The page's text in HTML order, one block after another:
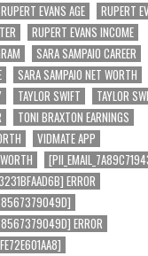
RUPERT EVANS AGE
RUPERT
RUPERT EVANS INCOME
SARA SAMPAIO CAREER
SARA SAMPAIO NET WORTH
TAYLOR SWIFT
TAYLOR
TONI BRAXTON EARNINGS
VIDMATE APP
ERROR
ERROR